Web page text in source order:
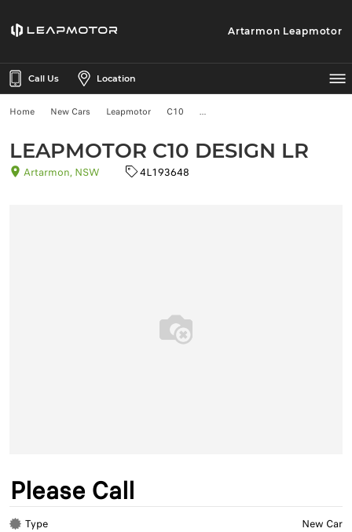
Artarmon Leapmotor
Call Us Location
Home New Cars Leapmotor C10
LEAPMOTOR C10 DESIGN LR
Artarmon, NSW 4L193648
Please Call
Type New Car